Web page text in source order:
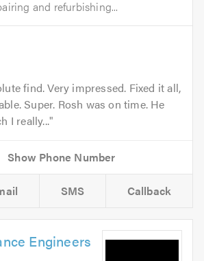
and refurbishing...
find. Very impressed. Fixed it all,
Super. Rosh was on time. He
I really...
SMS Callback
Engineers